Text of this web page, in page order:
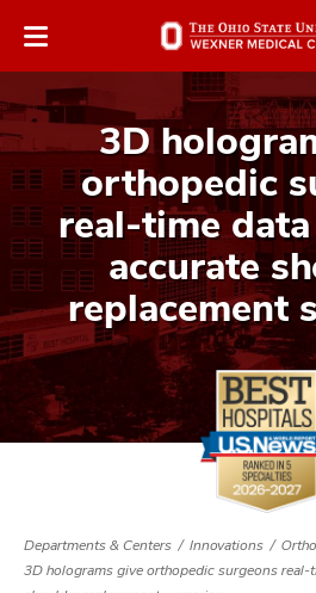
to
window
3D
orthopedic
real-time
accurate
replacement
Departments & Centers Innovations
3D holograms give orthopedic surgeons real-